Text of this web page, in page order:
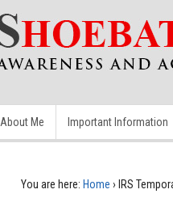
About Me Important Information
You are here: Home › IRS